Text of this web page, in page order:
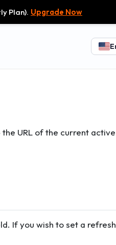
Plan). Upgrade Now
URL of the current
If you wish to set a